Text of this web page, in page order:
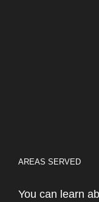
AREAS SERVED
You can learn